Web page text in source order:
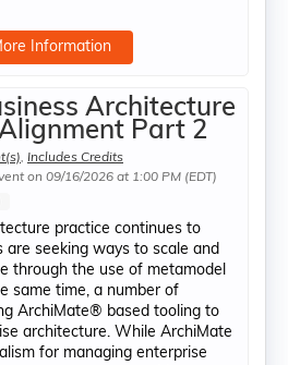
Information
Architecture
Part 2
, Includes Credits
on 09/16/2026 at 1:00 PM (EDT)
practice continues to
are seeking ways to scale and
through the use of metamodel
same time, a number of
ArchiMate® based tooling to
architecture. While ArchiMate
for managing enterprise